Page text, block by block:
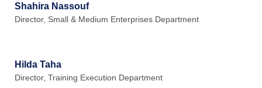
Shahira Nassouf
Director, Small & Medium Enterprises Department
Hilda Taha
Director, Training Execution Department